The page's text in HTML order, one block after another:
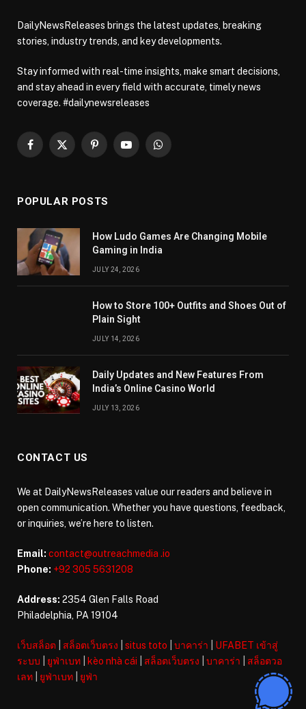
DailyNewsReleases brings the latest updates, breaking
stories, industry trends, and key developments.
Stay informed with real-time insights, make smart decisions,
and stay ahead in every field with accurate, timely news
coverage. #dailynewsreleases
Facebook
X
PinterestYouTubeWhatsApp
POPULAR POSTS
How Ludo Games Are Changing Mobile
Gaming in India
JULY 24, 2026
How to Store 100+ Outfits and Shoes Out of
Plain Sight
JULY 14, 2026
Daily Updates and New Features From
India’s Online Casino World
JULY 13, 2026
CONTACT US
We at DailyNewsReleases value our readers and believe in
open communication. Whether you have questions, feedback,
or inquiries, we’re here to listen.
Email: contact@outreachmedia .io
Phone: +92 305 5631208
Address: 2354 Glen Falls Road
Philadelphia, PA 19104
เว็บสล็อต สล็อตเว็บตรง situs toto บาคาร่า
UFABET เข้าสู่
ระบบ
ยูฟ่าเบท kèo nhà cái สล็อตเว็บตรง บาคาร่า
สล็อตวอ
เลท
ยูฟ่าเบท ยูฟ่า